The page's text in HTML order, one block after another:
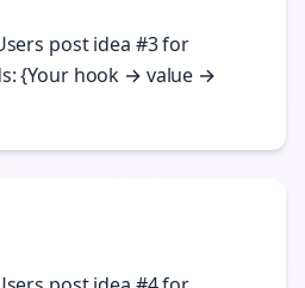
post idea #3 for
{Your hook → value →